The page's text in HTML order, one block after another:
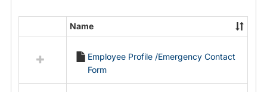
resources
Employment
Name
Employee Profile /Emergency Contact
Form